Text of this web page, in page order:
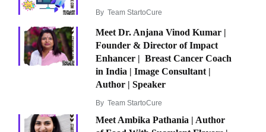
By Team StartoCure
Meet Dr. Anjana Vinod Kumar |
Founder & Director of Impact
Enhancer | Breast Cancer Coach
in India | Image Consultant |
Author | Speaker
By Team StartoCure
Meet Ambika Pathania | Author